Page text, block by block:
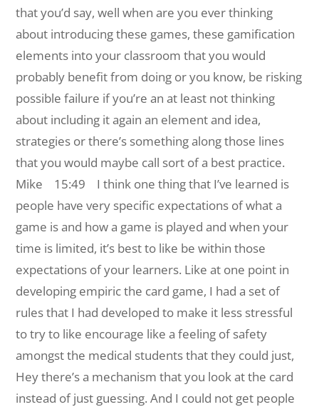
that you’d say, well when are you ever thinking
about introducing these games, these gamification
elements into your classroom that you would
probably benefit from doing or you know, be risking
possible failure if you’re an at least not thinking
about including it again an element and idea,
strategies or there’s something along those lines
that you would maybe call sort of a best practice.
Mike 15:49 I think one thing that I’ve learned is
people have very specific expectations of what a
game is and how a game is played and when your
time is limited, it’s best to like be within those
expectations of your learners. Like at one point in
developing empiric the card game, I had a set of
rules that I had developed to make it less stressful
to try to like encourage like a feeling of safety
amongst the medical students that they could just,
Hey there’s a mechanism that you look at the card
instead of just guessing. And I could not get people